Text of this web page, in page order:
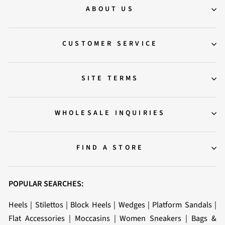
ABOUT US
CUSTOMER SERVICE
SITE TERMS
WHOLESALE INQUIRIES
FIND A STORE
POPULAR SEARCHES:
Heels | Stilettos| Block Heels| Wedges| Platform Sandals|
Flat Accessories| Moccasins|Women Sneakers | Bags &